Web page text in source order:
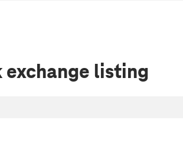
exchange listing